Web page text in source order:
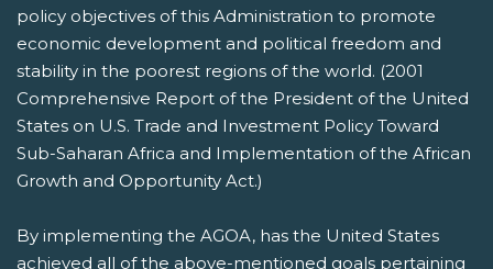
policy objectives of this Administration to promote
economic development and political freedom and
stability in the poorest regions of the world. (2001
Comprehensive Report of the President of the United
States on U.S. Trade and Investment Policy Toward
Sub-Saharan Africa and Implementation of the African
Growth and Opportunity Act.)
By implementing the AGOA, has the United States
achieved all of the above-mentioned goals pertaining